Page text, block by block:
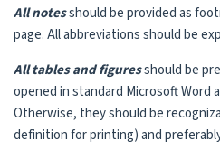
All notesshould be provided as
page. All abbreviations should be
All tables and figuresshould be
opened in standard Microsoft Word
Otherwise, they should be
definition for printing) and